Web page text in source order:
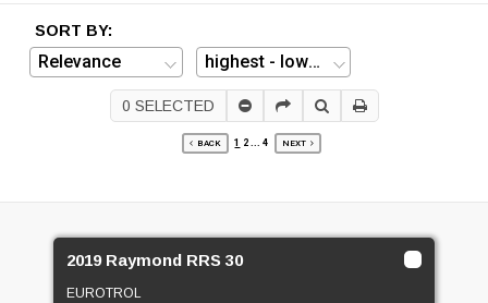
SORT BY:
0 SELECTED
BACK 1 2 ... 4 NEXT
2019 Raymond RRS 30
EUROTROL